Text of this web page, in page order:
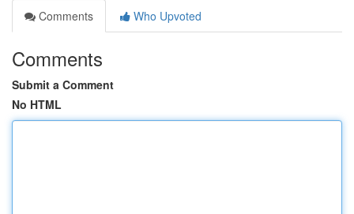
Comments
Who Upvoted
Comments
Submit a Comment
No HTML